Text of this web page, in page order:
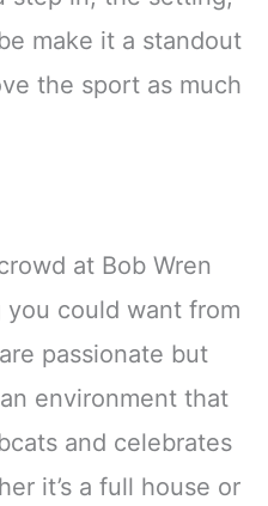
make it a standout
the sport as much
at Bob Wren
could want from
passionate but
environment that
and celebrates
it’s a full house or